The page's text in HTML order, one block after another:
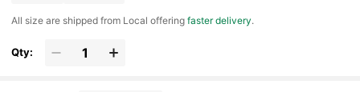
All size are shipped from Local offeringfaster delivery.
Qty: